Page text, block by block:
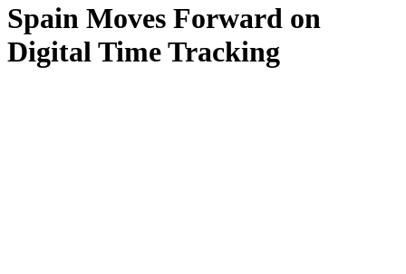
Spain Moves Forward on
Digital Time Tracking